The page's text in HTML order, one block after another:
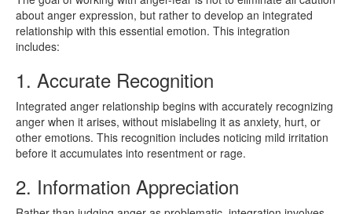
about anger expression, but rather to develop an integrated
relationship with this essential emotion. This integration
includes:
1. Accurate Recognition
Integrated anger relationship begins with accurately recognizing
anger when it arises, without mislabeling it as anxiety, hurt, or
other emotions. This recognition includes noticing mild irritation
before it accumulates into resentment or rage.
2. Information Appreciation